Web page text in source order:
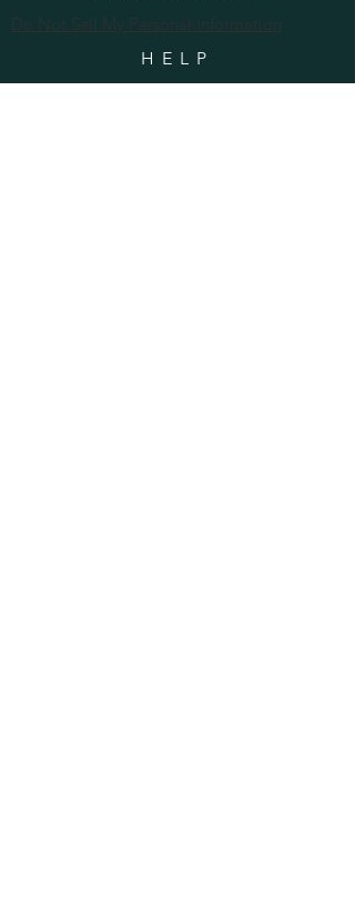
Do Not Sell My Personal Information
HELP